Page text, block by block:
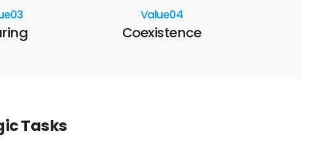
Value04
Coexistence
Tasks